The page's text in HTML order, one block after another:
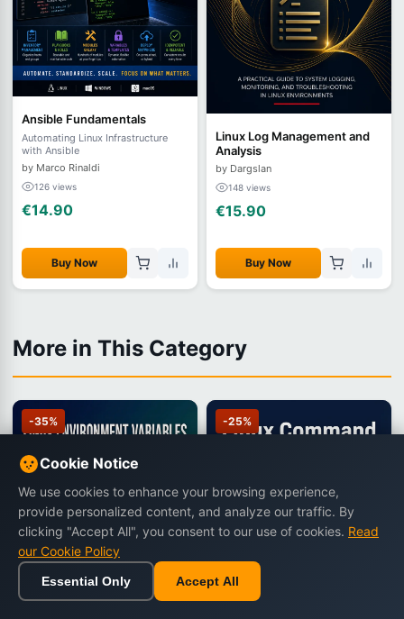
Ansible Fundamentals
Automating Linux Infrastructure
with Ansible
by Marco Rinaldi
126 views
€14.90
Buy Now
Linux Log Management and
Analysis
by Dargslan
148 views
€15.90
Buy Now
More in This Category
-35% -25%
Cookie Notice
We use cookies to enhance your browsing experience,
provide personalized content, and analyze our traffic. By
clicking "Accept All", you consent to our use of cookies. Read
our Cookie Policy
Essential Only Accept All
Home Browse Cart